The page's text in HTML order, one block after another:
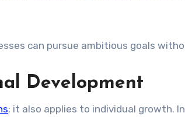
can pursue ambitious goals
Development
; it also applies to individual growth.